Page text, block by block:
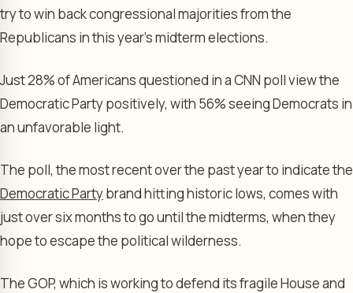
try to win back congressional majorities from the
Republicans in this year’s midterm elections.
Just 28% of Americans questioned in a CNN poll view the
Democratic Party positively, with 56% seeing Democrats in
an unfavorable light.
The poll, the most recent over the past year to indicate the
Democratic Partybrand hitting historic lows, comes with
just over six months to go until the midterms, when they
hope to escape the political wilderness.
The GOP, which is working to defend its fragile House and